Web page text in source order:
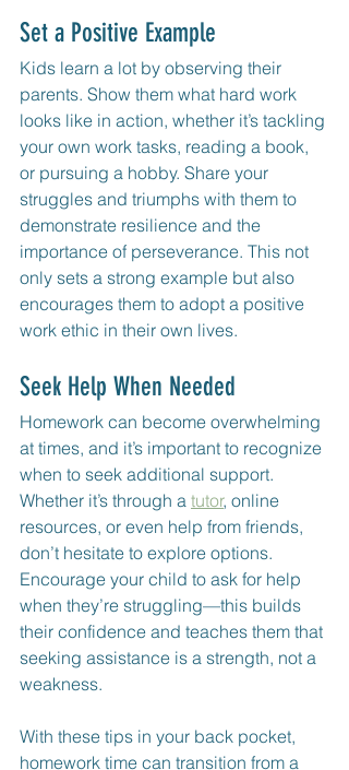
Set a Positive Example
Kids learn a lot by observing their
parents. Show them what hard work
looks like in action, whether it’s tackling
your own work tasks, reading a book,
or pursuing a hobby. Share your
struggles and triumphs with them to
demonstrate resilience and the
importance of perseverance. This not
only sets a strong example but also
encourages them to adopt a positive
work ethic in their own lives.
Seek Help When Needed
Homework can become overwhelming
at times, and it’s important to recognize
when to seek additional support.
Whether it’s through a tutor, online
resources, or even help from friends,
don’t hesitate to explore options.
Encourage your child to ask for help
when they’re struggling—this builds
their confidence and teaches them that
seeking assistance is a strength, not a
weakness.
With these tips in your back pocket,
homework time can transition from a